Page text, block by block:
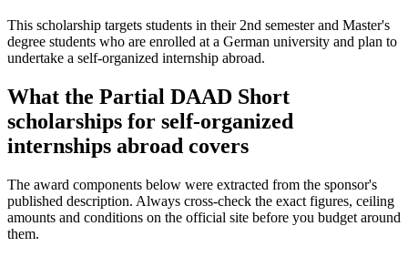
This scholarship targets students in their 2nd semester and Master's
degree students who are enrolled at a German university and plan to
undertake a self-organized internship abroad.
What the Partial DAAD Short
scholarships for self-organized
internships abroad covers
The award components below were extracted from the sponsor's
published description. Always cross-check the exact figures, ceiling
amounts and conditions on the official site before you budget around
them.